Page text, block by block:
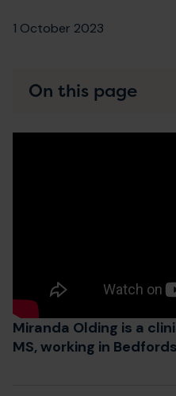
1 October 2023
Miranda Olding is a
MS, working in
On this page